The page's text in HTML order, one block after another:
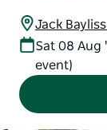
Jack
Sat 08 Aug
event)